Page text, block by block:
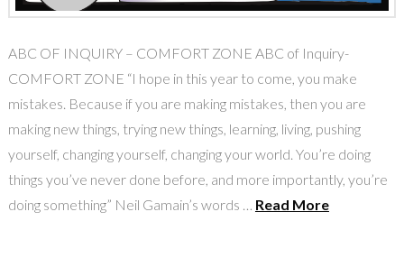
ABC OF INQUIRY – COMFORT ZONE ABC of Inquiry-
COMFORT ZONE “I hope in this year to come, you make
mistakes. Because if you are making mistakes, then you are
making new things, trying new things, learning, living, pushing
yourself, changing yourself, changing your world. You’re doing
things you’ve never done before, and more importantly, you’re
doing something” Neil Gamain’s words … Read More